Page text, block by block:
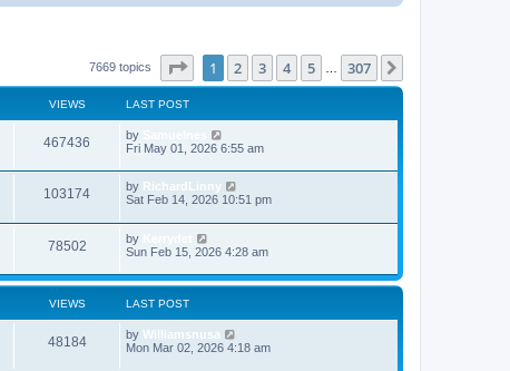
7669 topics Page of 307
1 2 3 4 5 307
VIEWS LAST POST
467436 by
Fri May 01, 2026 6:55 am
103174 by RichardLinny
Sat Feb 14, 2026 10:51 pm
78502 by
Sun Feb 15, 2026 4:28 am
VIEWS LAST POST
48184 by Williamsnusa
Mon Mar 02, 2026 4:18 am